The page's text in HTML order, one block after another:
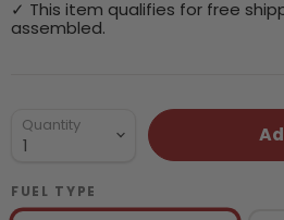
✓ This item qualifies for free
assembled.
Quantity
FUEL TYPE